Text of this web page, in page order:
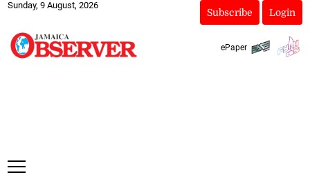
Sunday, 9 August, 2026
Subscribe Login
ePaper